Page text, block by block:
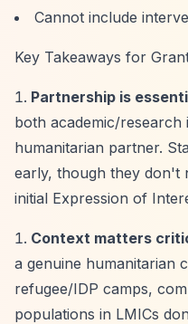
Cannot include
Key Takeaways for
Partnership is
both academic/
humanitarian partner.
early, though they don't
initial Expression of
Context matters
a genuine humanitarian
refugee/IDP camps,
populations in LMICs